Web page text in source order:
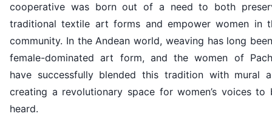
cooperative was born out of a need to both
traditional textile art forms and empower women in
community. In the Andean world, weaving has long
female-dominated art form, and the women of
have successfully blended this tradition with mural
creating a revolutionary space for women’s voices to
heard.